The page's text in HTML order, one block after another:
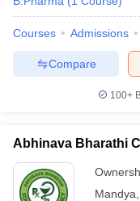
Courses Admissions
Compare
100+
Abhinava Bharathi
Mandya